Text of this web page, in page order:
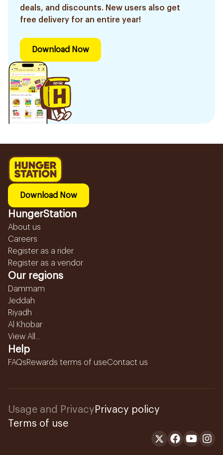
deals, and discounts. New users also get
free delivery for an entire year!
Download Now
Download Now
HungerStation
About us
Careers
Register as a rider
Register as a vendor
Our regions
Dammam
Jeddah
Riyadh
Al Khobar
View All...
Help
FAQsRewards terms of useContact us
Usage and Privacy Privacy policy
Terms of use